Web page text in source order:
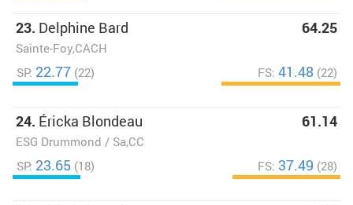
23. Delphine Bard
Sainte-Foy,CACH
64.25
SP: 22.77 (22) FS: 41.48 (22)
24. Éricka Blondeau
ESG Drummond / Sa,CC
61.14
SP: 23.65 (18) FS: 37.49 (28)